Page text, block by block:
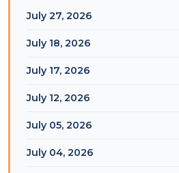
July 27, 2026
July 18, 2026
July 17, 2026
July 12, 2026
July 05, 2026
July 04, 2026